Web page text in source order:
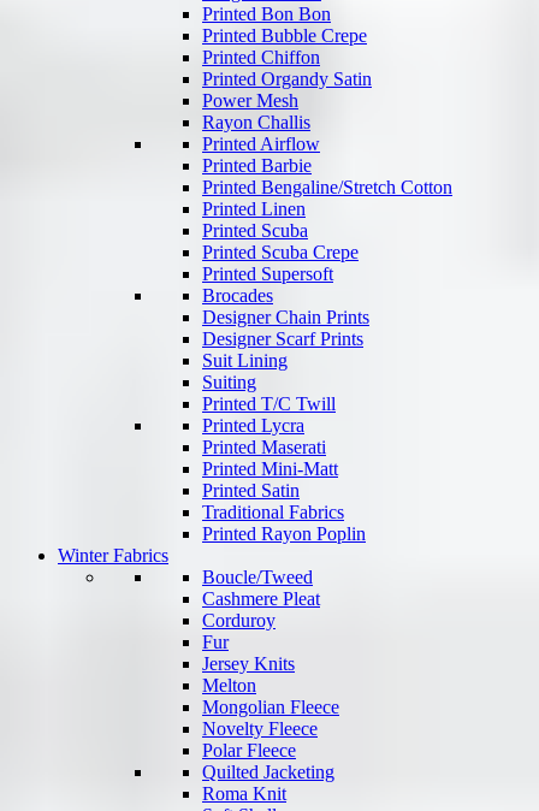
Printed Bon Bon
Printed Bubble Crepe
Printed Chiffon
Printed Organdy Satin
Power Mesh
Rayon Challis
Printed Airflow
Printed Barbie
Printed Bengaline/Stretch Cotton
Printed Linen
Printed Scuba
Printed Scuba Crepe
Printed Supersoft
Brocades
Designer Chain Prints
Designer Scarf Prints
Suit Lining
Suiting
Printed T/C Twill
Printed Lycra
Printed Maserati
Printed Mini-Matt
Printed Satin
Traditional Fabrics
Printed Rayon Poplin
Winter Fabrics
Boucle/Tweed
Cashmere Pleat
Corduroy
Fur
Jersey Knits
Melton
Mongolian Fleece
Novelty Fleece
Polar Fleece
Quilted Jacketing
Roma Knit